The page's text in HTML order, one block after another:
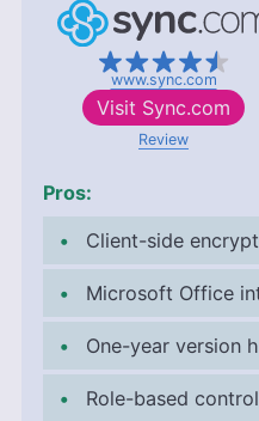
www.sync.com
Visit Sync.com
Review
Pros:
Client-side
Microsoft Office
One-year version
Role-based